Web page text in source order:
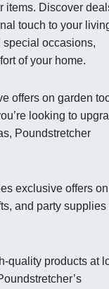
items. Discover
touch to your
special occasions,
of your home.
offers on garden
looking to
Poundstretcher
exclusive offers on
and party supplies
quality products at